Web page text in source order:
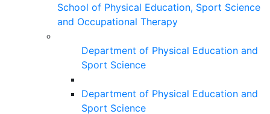
School of Physical Education, Sport Science
and Occupational Therapy
Department of Physical Education and
Sport Science
Department of Physical Education and
Sport Science